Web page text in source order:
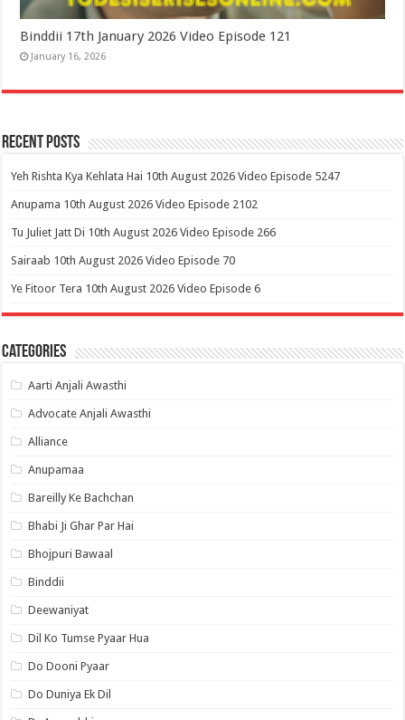
Binddii 17th January 2026 Video Episode 121
January 16, 2026
Recent Posts
Yeh Rishta Kya Kehlata Hai 10th August 2026 Video Episode 5247
Anupama 10th August 2026 Video Episode 2102
Tu Juliet Jatt Di 10th August 2026 Video Episode 266
Sairaab 10th August 2026 Video Episode 70
Ye Fitoor Tera 10th August 2026 Video Episode 6
Categories
Aarti Anjali Awasthi
Advocate Anjali Awasthi
Alliance
Anupamaa
Bareilly Ke Bachchan
Bhabi Ji Ghar Par Hai
Bhojpuri Bawaal
Binddii
Deewaniyat
Dil Ko Tumse Pyaar Hua
Do Dooni Pyaar
Do Duniya Ek Dil